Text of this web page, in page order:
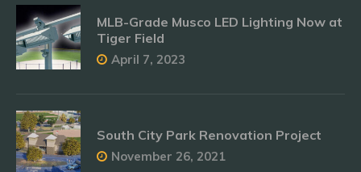
MLB-Grade Musco LED Lighting Now at
Tiger Field
April 7, 2023
South City Park Renovation Project
November 26, 2021